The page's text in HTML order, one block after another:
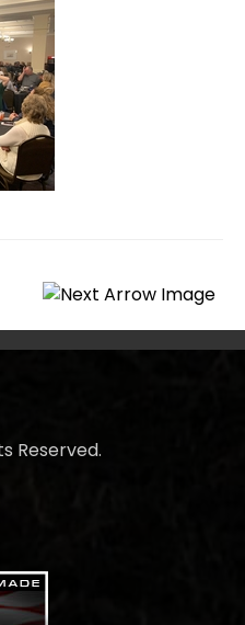
Reserved.